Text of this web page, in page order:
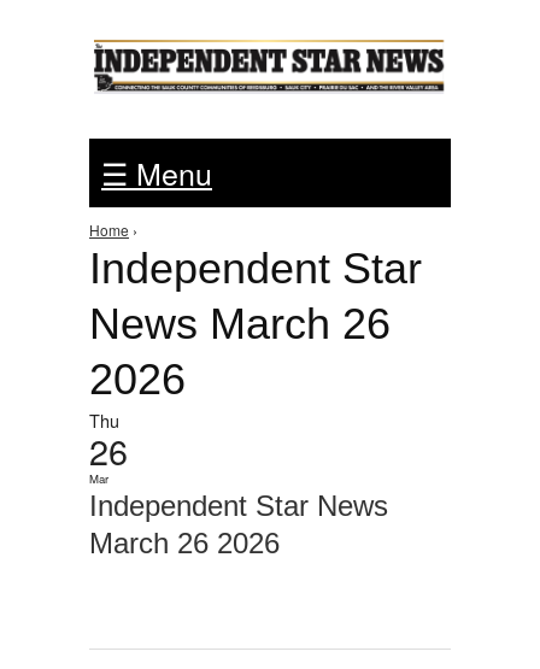
☰ Menu
You are here
Home ›
Independent Star
News March 26
2026
Thu
26
Mar
Independent Star News
March 26 2026